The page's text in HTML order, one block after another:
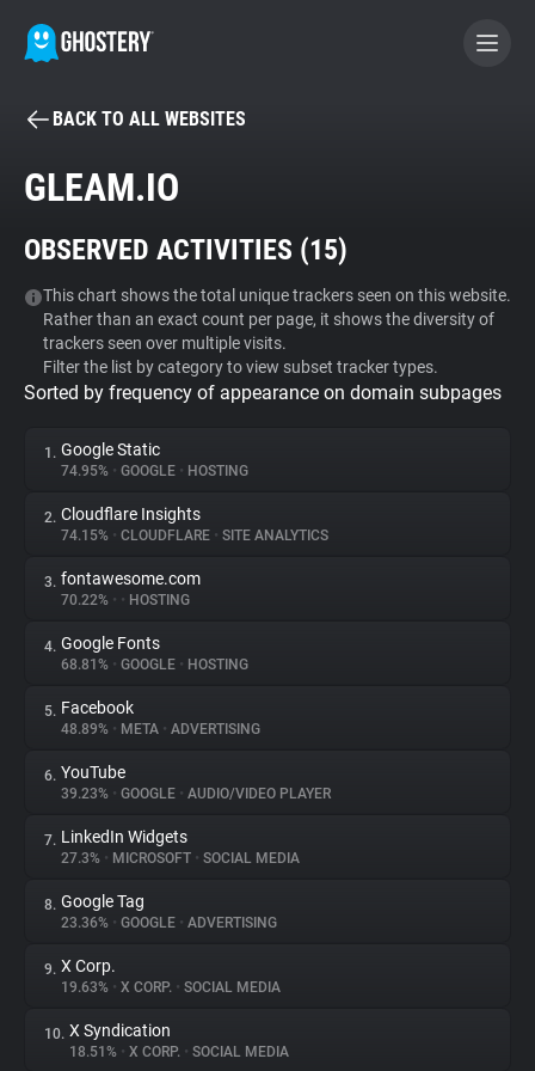
BECOME A CONTRIBUTOR
Tracker & Ad Blocker
WhoTracks.Me
Privacy Digest
About
Trackers
Websites
Explorer
Tracking Reach
BACK TO ALL WEBSITES
GLEAM.IO
OBSERVED ACTIVITIES (15)
This chart shows the total unique trackers seen on this website.
Rather than an exact count per page, it shows the diversity of
trackers seen over multiple visits.
Filter the list by category to view subset tracker types.
Sorted by frequency of appearance on domain subpages
1. Google Static
74.95% • GOOGLE • HOSTING
2. Cloudflare Insights
74.15% • CLOUDFLARE • SITE ANALYTICS
3. fontawesome.com
70.22% • • HOSTING
4. Google Fonts
68.81% • GOOGLE • HOSTING
5. Facebook
48.89% • META • ADVERTISING
6. YouTube
39.23% • GOOGLE • AUDIO/VIDEO PLAYER
7. LinkedIn Widgets
27.3% • MICROSOFT • SOCIAL MEDIA
8. Google Tag
23.36% • GOOGLE • ADVERTISING
9. X Corp.
19.63% • X CORP. • SOCIAL MEDIA
10. X Syndication
18.51% • X CORP. • SOCIAL MEDIA